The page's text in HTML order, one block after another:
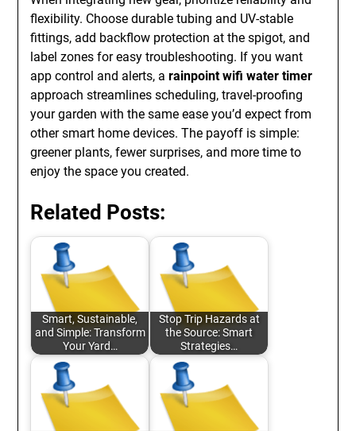
flexibility. Choose durable tubing and UV-stable
fittings, add backflow protection at the spigot, and
label zones for easy troubleshooting. If you want
app control and alerts, arainpoint wifi water timer
approach streamlines scheduling, travel-proofing
your garden with the same ease you’d expect from
other smart home devices. The payoff is simple:
greener plants, fewer surprises, and more time to
enjoy the space you created.
Related Posts:
Smart, Sustainable,
and Simple: Transform
Your Yard…
Stop Trip Hazards at
the Source: Smart
Strategies…